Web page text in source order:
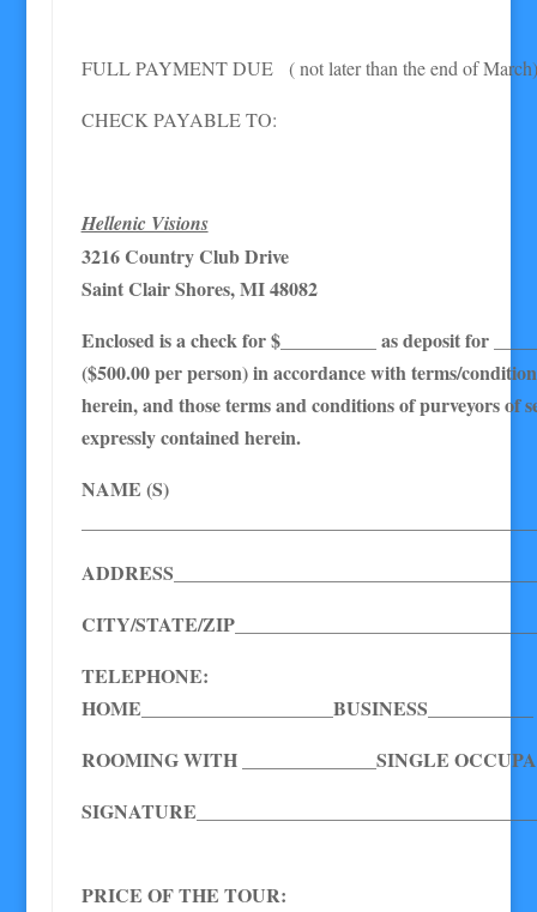
FULL PAYMENT DUE ( not later than the end of March)
CHECK PAYABLE TO:
Hellenic Visions
3216 Country Club Drive
Saint Clair Shores, MI 48082
Enclosed is a check for $__________ as deposit for
($500.00 per person) in accordance with terms/
herein, and those terms and conditions of purveyors of
expressly contained herein.
NAME (S)
CITY/STATE/
TELEPHONE:
HOME____________________BUSINESS___________
ROOMING WITH ______________SINGLE
PRICE OF THE TOUR: